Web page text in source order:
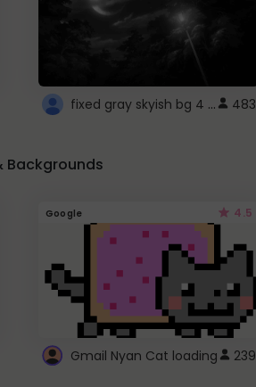
fixed gray skyish bg 4 roblox 483
Backgrounds
Google 4.5
Gmail Nyan Cat loading 239